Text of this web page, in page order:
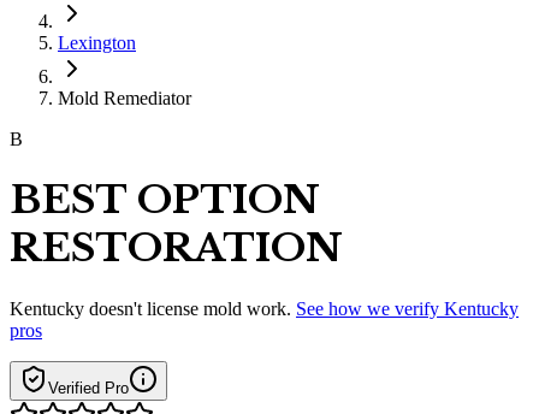
Lexington
Mold Remediator
B
BEST OPTION
RESTORATION
Kentucky doesn't license mold work. See how we verify Kentucky
pros
Verified Pro